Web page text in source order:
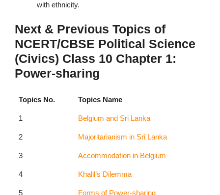
with ethnicity.
Next & Previous Topics of
NCERT/CBSE Political Science
(Civics) Class 10 Chapter 1:
Power-sharing
Topics No. Topics Name
1 Belgium and Sri Lanka
2 Majoritarianism in Sri Lanka
3 Accommodation in Belgium
4 Khalil’s Dilemma
5 Forms of Power-sharing